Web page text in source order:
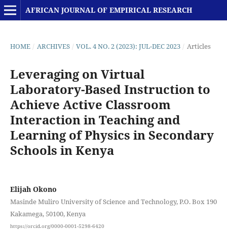
AFRICAN JOURNAL OF EMPIRICAL RESEARCH
HOME / ARCHIVES / VOL. 4 NO. 2 (2023): JUL-DEC 2023 / Articles
Leveraging on Virtual
Laboratory-Based Instruction to
Achieve Active Classroom
Interaction in Teaching and
Learning of Physics in Secondary
Schools in Kenya
Elijah Okono
Masinde Muliro University of Science and Technology, P.O. Box 190
Kakamega, 50100, Kenya
https://orcid.org/0000-0001-5298-6420